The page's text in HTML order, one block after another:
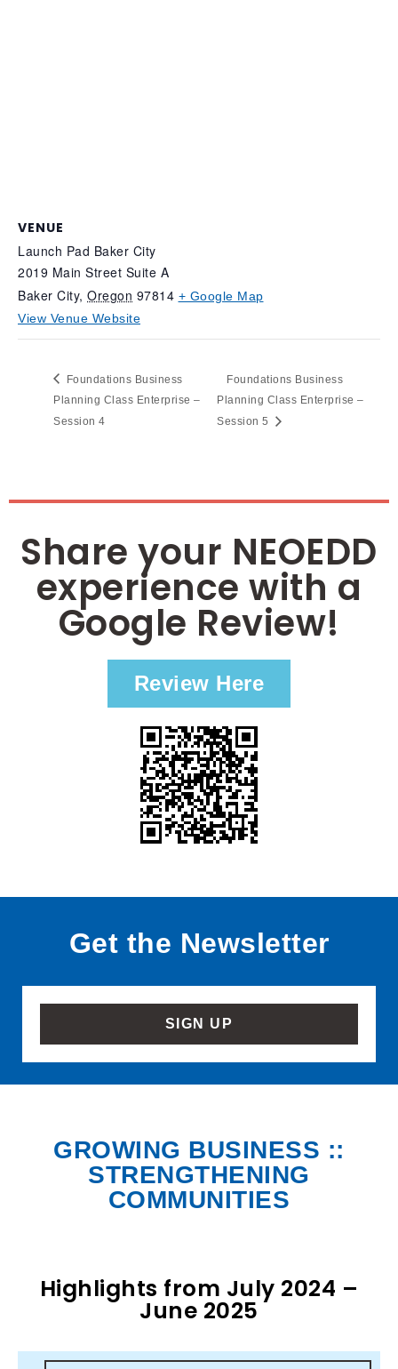
VENUE
Launch Pad Baker City
2019 Main Street Suite A
Baker City, Oregon 97814 + Google Map
View Venue Website
Foundations Business
Planning Class Enterprise –
Session 4
Foundations Business
Planning Class Enterprise –
Session 5
Share your NEOEDD
experience with a
Google Review!
Review Here
Get the Newsletter
SIGN UP
GROWING BUSINESS ::
STRENGTHENING
COMMUNITIES
Highlights from July 2024 –
June 2025